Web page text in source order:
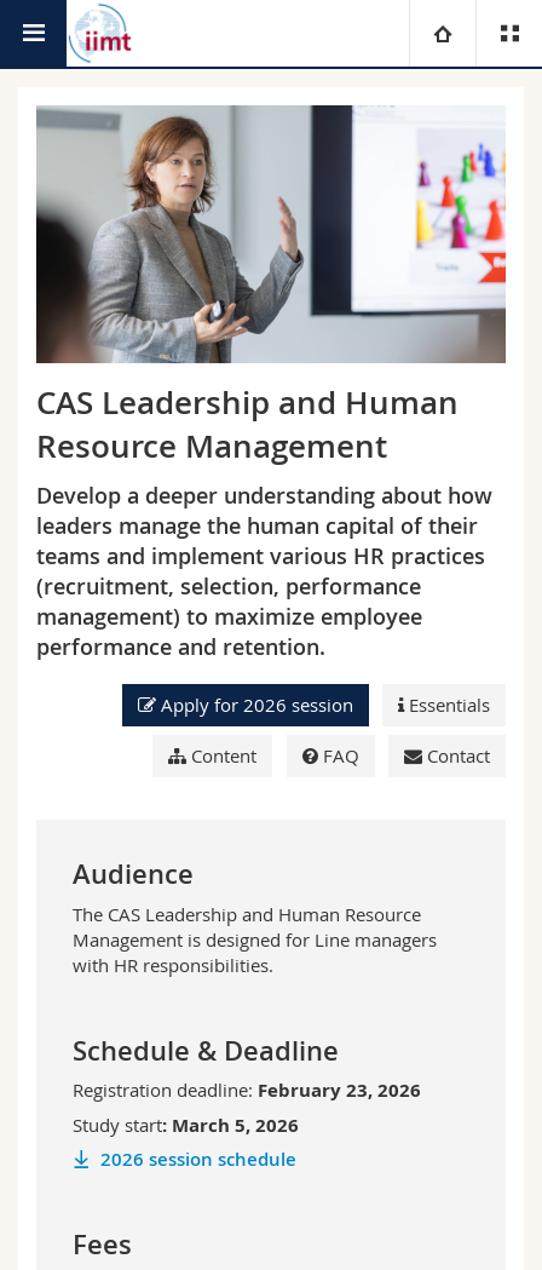
University
Campus
Research
University
Theology
Law
Management, Economics and Social sciences
Education
Science and Medicine
Interfaculty
You are
Prospective students
Students
Researchers
Employees
PhD students
Ressources
Directory
Maps/Orientation
Libraries
Webmail
Course catalogue
MyUnifr
Economics and Social Sciences
management in technology
CAS Leadership and Human
Resource Management
Develop a deeper understanding about how
leaders manage the human capital of their
teams and implement various HR practices
(recruitment, selection, performance
management) to maximize employee
performance and retention.
Apply for 2026 session Essentials
Content FAQ Contact
Audience
The CAS Leadership and Human Resource
Management is designed for L ine managers
with HR responsibilities.
Schedule & Deadline
Registration deadline: February 23, 2026
Study start: March 5, 2026
2026 session schedule
Fees